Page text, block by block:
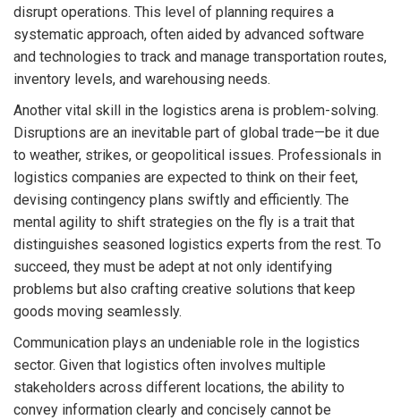
disrupt operations. This level of planning requires a
systematic approach, often aided by advanced software
and technologies to track and manage transportation routes,
inventory levels, and warehousing needs.
Another vital skill in the logistics arena is problem-solving.
Disruptions are an inevitable part of global trade—be it due
to weather, strikes, or geopolitical issues. Professionals in
logistics companies are expected to think on their feet,
devising contingency plans swiftly and efficiently. The
mental agility to shift strategies on the fly is a trait that
distinguishes seasoned logistics experts from the rest. To
succeed, they must be adept at not only identifying
problems but also crafting creative solutions that keep
goods moving seamlessly.
Communication plays an undeniable role in the logistics
sector. Given that logistics often involves multiple
stakeholders across different locations, the ability to
convey information clearly and concisely cannot be